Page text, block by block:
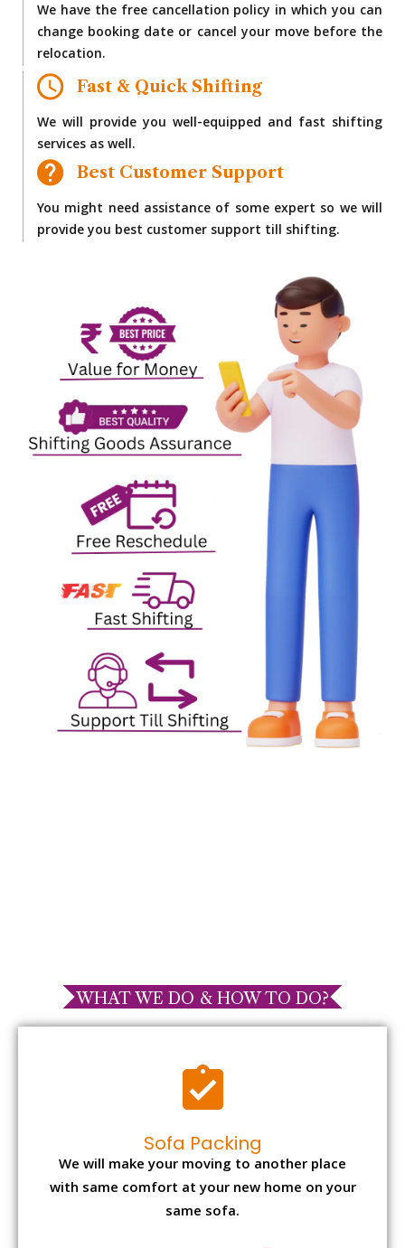
We have the free cancellation policy in which you can
change booking date or cancel your move before the
relocation.
Fast & Quick Shifting
We will provide you well-equipped and fast shifting
services as well.
Best Customer Support
You might need assistance of some expert so we will
provide you best customer support till shifting.
WHAT WE DO & HOW TO DO?
Sofa Packing
We will make your moving to another place
with same comfort at your new home on your
same sofa.